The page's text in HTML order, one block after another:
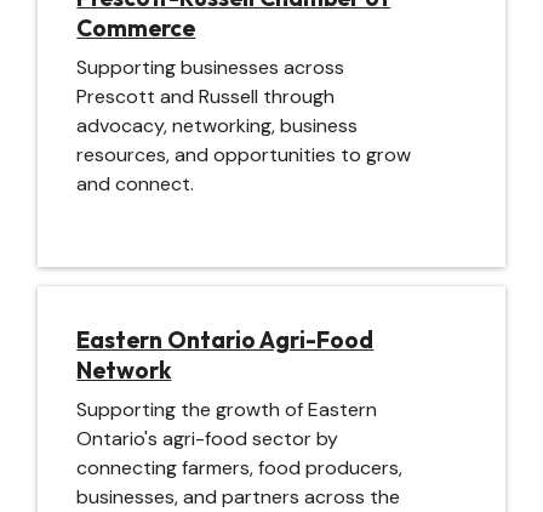
Commerce
Supporting businesses across
Prescott and Russell through
advocacy, networking, business
resources, and opportunities to grow
and connect.
Eastern Ontario Agri-Food
Network
Supporting the growth of Eastern
Ontario's agri-food sector by
connecting farmers, food producers,
businesses, and partners across the